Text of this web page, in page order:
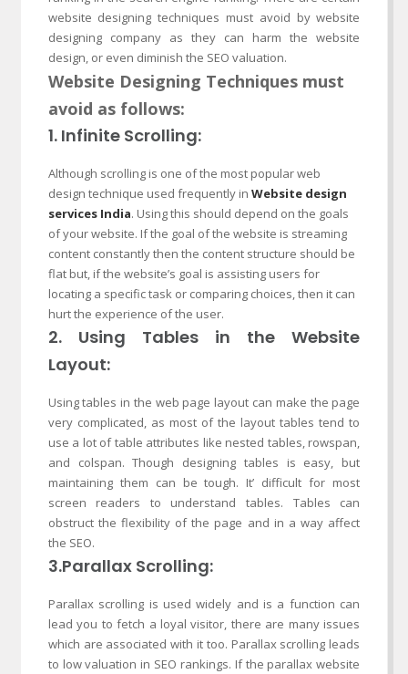
website designing techniques must avoid by website
designing company as they can harm the website
design, or even diminish the SEO valuation.
Website Designing Techniques must
avoid as follows:
1. Infinite Scrolling:
Although scrolling is one of the most popular web
design technique used frequently in Website design
services India. Using this should depend on the goals
of your website. If the goal of the website is streaming
content constantly then the content structure should be
flat but, if the website’s goal is assisting users for
locating a specific task or comparing choices, then it can
hurt the experience of the user.
2. Using Tables in the Website
Layout:
Using tables in the web page layout can make the page
very complicated, as most of the layout tables tend to
use a lot of table attributes like nested tables, rowspan,
and colspan. Though designing tables is easy, but
maintaining them can be tough. It’ difficult for most
screen readers to understand tables. Tables can
obstruct the flexibility of the page and in a way affect
the SEO.
3.Parallax Scrolling:
Parallax scrolling is used widely and is a function can
lead you to fetch a loyal visitor, there are many issues
which are associated with it too. Parallax scrolling leads
to low valuation in SEO rankings. If the parallax website